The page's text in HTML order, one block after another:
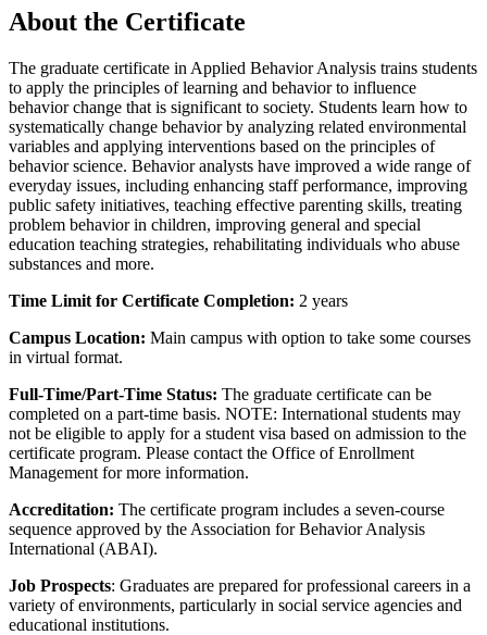
About the Certificate
The graduate certificate in Applied Behavior Analysis trains students
to apply the principles of learning and behavior to influence
behavior change that is significant to society. Students learn how to
systematically change behavior by analyzing related environmental
variables and applying interventions based on the principles of
behavior science. Behavior analysts have improved a wide range of
everyday issues, including enhancing staff performance, improving
public safety initiatives, teaching effective parenting skills, treating
problem behavior in children, improving general and special
education teaching strategies, rehabilitating individuals who abuse
substances and more.
Time Limit for Certificate Completion: 2 years
Campus Location: Main campus with option to take some courses
in virtual format.
Full-Time/Part-Time Status: The graduate certificate can be
completed on a part-time basis. NOTE: International students may
not be eligible to apply for a student visa based on admission to the
certificate program. Please contact the Office of Enrollment
Management for more information.
Accreditation: The certificate program includes a seven-course
sequence approved by the Association for Behavior Analysis
International (ABAI).
Job Prospects: Graduates are prepared for professional careers in a
variety of environments, particularly in social service agencies and
educational institutions.